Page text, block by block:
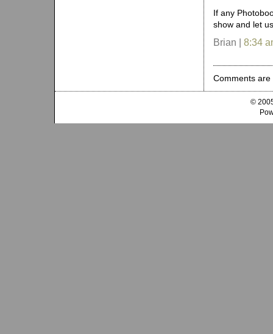
If any
show and let
Brian | 8:34
Comments are
©